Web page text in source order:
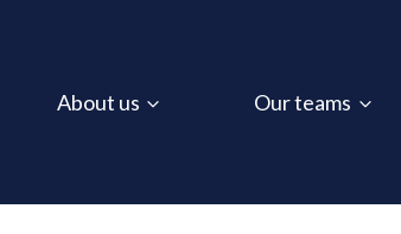
About us Our teams